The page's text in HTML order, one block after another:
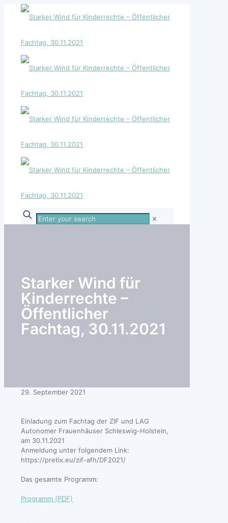
Enter
your
✕
Starker Wind für
Kinderrechte –
Öffentlicher
Fachtag, 30.11.2021
29. September 2021
Einladung zum Fachtag der ZIF und LAG
Autonomer Frauenhäuser Schleswig-Holstein,
am 30.11.2021
Anmeldung unter folgendem Link:
https://pretix.eu/zif-afh/DF2021/
Das gesamte Programm:
Programm (PDF)